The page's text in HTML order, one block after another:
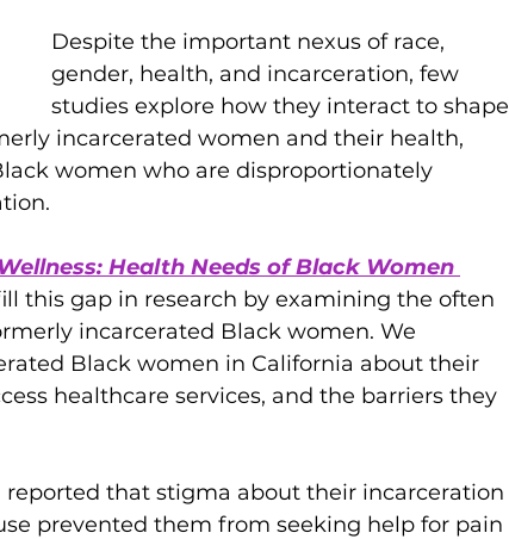
Despite the important nexus of race,
gender, health, and incarceration, few
studies explore how they interact to shape
incarcerated women and their health,
women who are disproportionately
Health Needs of Black Women
this gap in research by examining the often
incarcerated Black women. We
Black women in California about their
healthcare services, and the barriers they
that stigma about their incarceration
prevented them from seeking help for pain